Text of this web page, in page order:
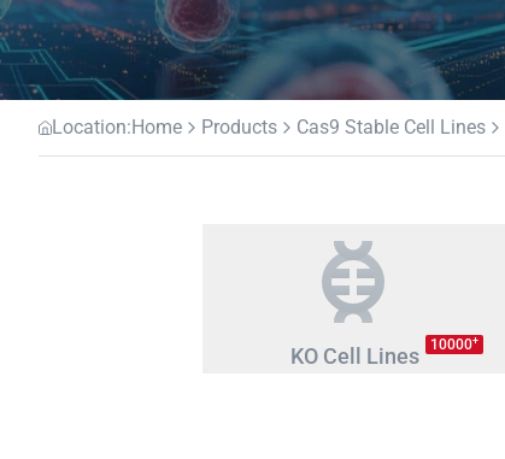
Location:Home Products Cas9 Stable Cell Lines
KO Cell Lines 10000+